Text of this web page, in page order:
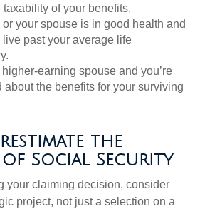
taxability of your benefits.
or your spouse is in good health and
live past your average life
earning spouse and you’re
about the benefits for your surviving
the
of Social Security
your claiming decision, consider
project, not just a selection on a